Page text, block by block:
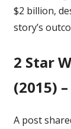
$2 billion,
story’s
2 Star
(2015)
A post